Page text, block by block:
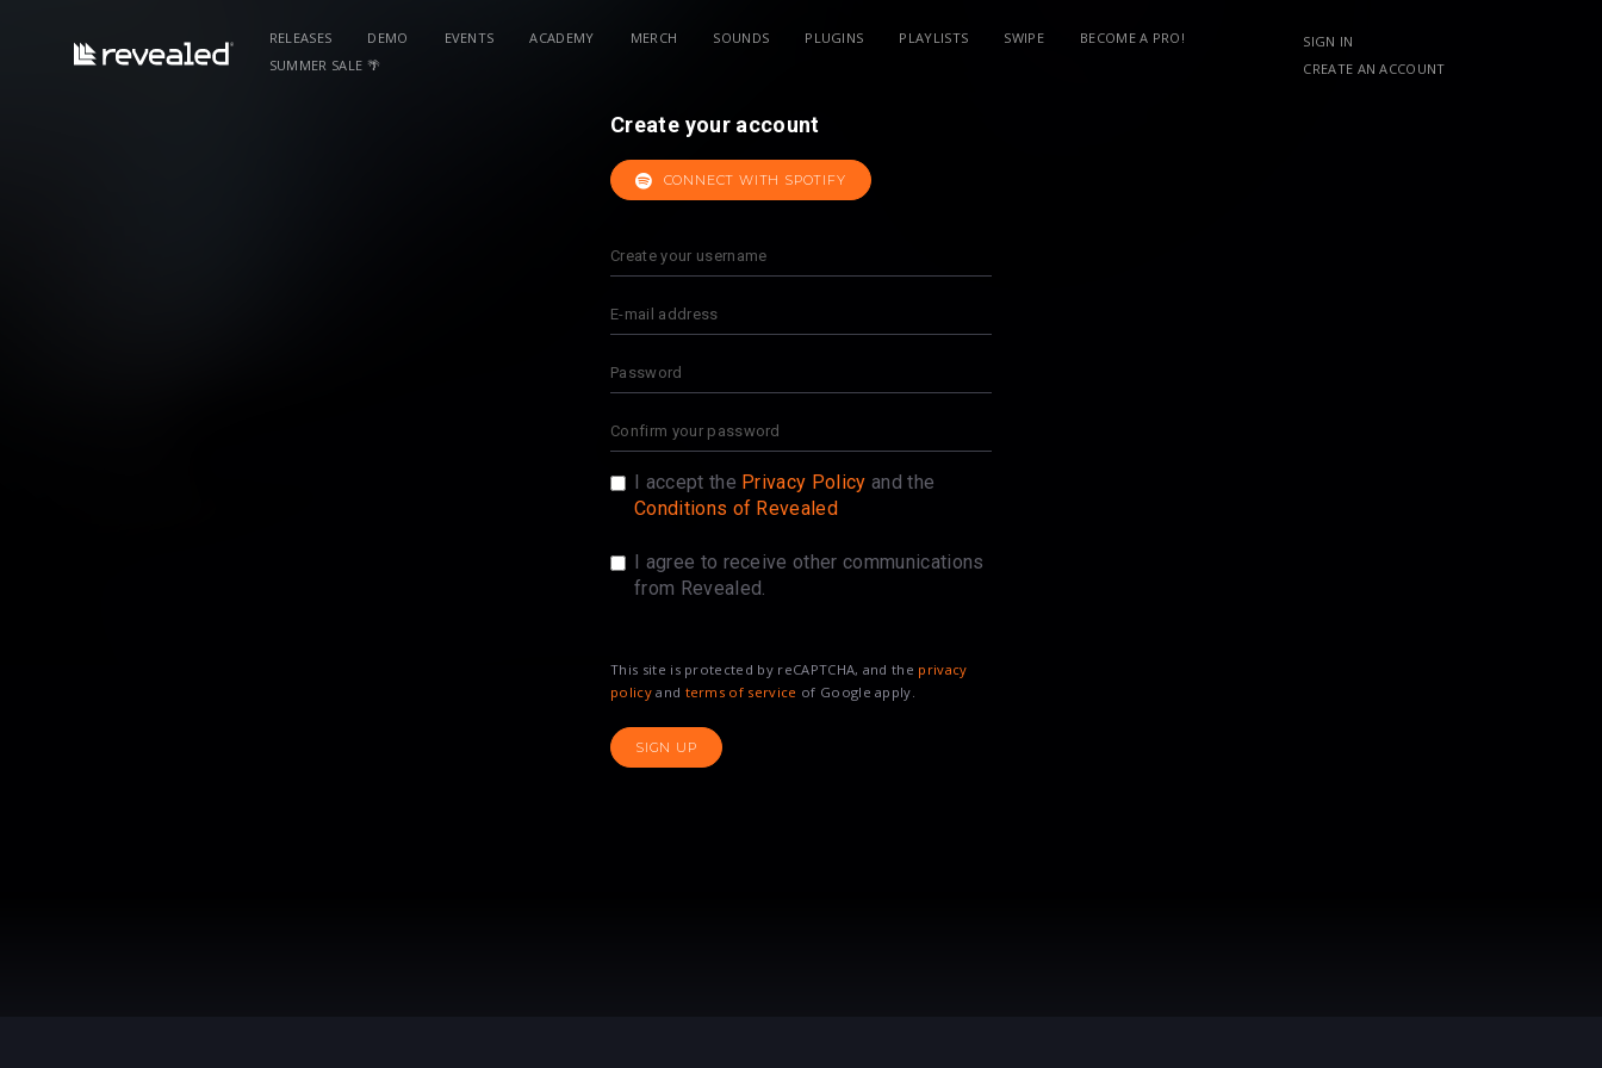
RELEASES DEMO EVENTS ACADEMY MERCH SOUNDS PLUGINS PLAYLISTS SWIPE
BECOME A PRO!
SUMMER SALE 🌴
SIGN IN
CREATE AN ACCOUNT
Create your account
CONNECT WITH SPOTIFY
I accept the Privacy Policy and the
Conditions of Revealed
I agree to receive other communications
from Revealed.
This site is protected by reCAPTCHA, and the privacy
policyand terms of service of Google apply.
SIGN UP